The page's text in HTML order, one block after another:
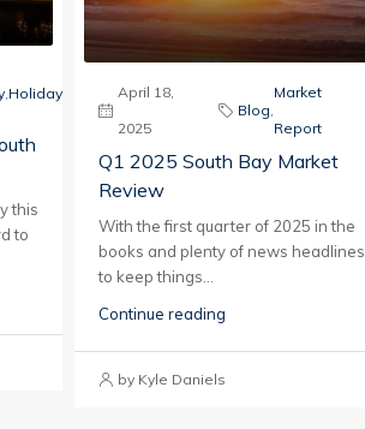
, Holiday
this
to
April 18,
2025
Blog,
Market
Report
Q1 2025 South Bay Market
Review
With the first quarter of 2025 in the
books and plenty of news headlines
to keep things...
Continue reading
by Kyle Daniels